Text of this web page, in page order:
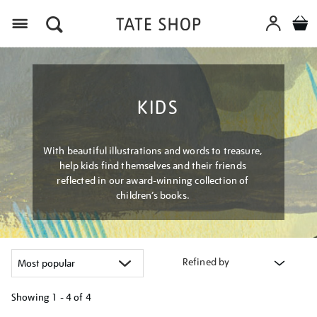
KIDS
With beautiful illustrations and words to treasure,
help kids find themselves and their friends
reflected in our award-winning collection of
children’s books.
Refined by
Showing 1 - 4 of 4